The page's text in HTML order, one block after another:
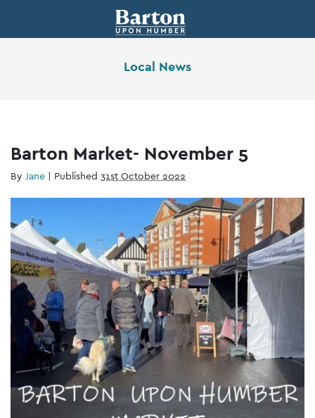
Local News
Barton Market- November 5
By Jane | Published 31st October 2022